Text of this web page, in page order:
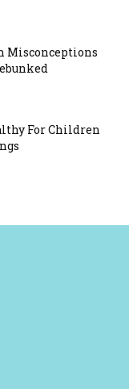
Misconceptions
For Children